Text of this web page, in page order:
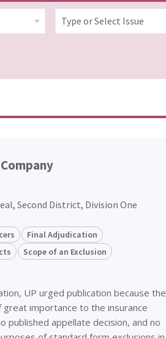
Second District, Division One
Final Adjudication
Scope of an Exclusion
UP urged publication because the
importance to the insurance
published appellate decision, and no